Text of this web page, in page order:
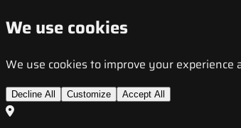
We use cookies
We use cookies to improve your
Decline All Customize Accept All